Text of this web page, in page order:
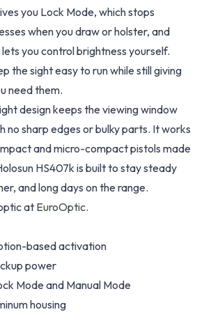
you Lock Mode, which stops
when you draw or holster, and
you control brightness yourself.
the sight easy to run while still giving
need them.
design keeps the viewing window
no sharp edges or bulky parts. It works
and micro-compact pistols made
HS407k is built to stay steady
and long days on the range.
at EuroOptic.
based activation
power
Mode and Manual Mode
housing